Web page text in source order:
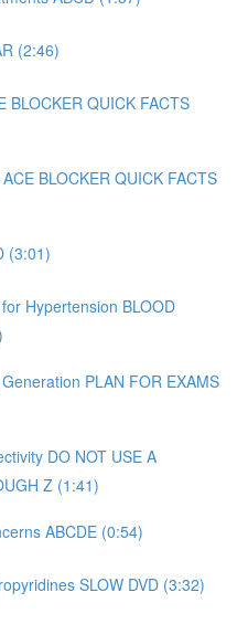
(2:46)
BLOCKER QUICK FACTS
BLOCKER QUICK FACTS
(3:01)
Hypertension BLOOD
PLAN FOR EXAMS
DO NOT USE A
Z (1:41)
ABCDE (0:54)
SLOW DVD (3:32)